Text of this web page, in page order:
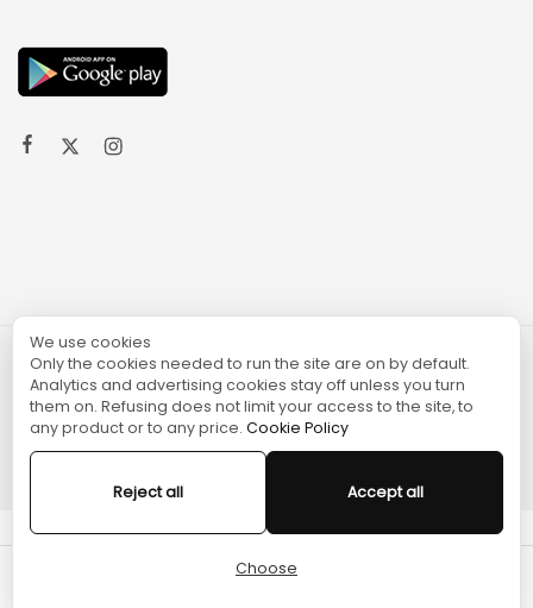
© 2024 TURGAME
We use cookies
Only the cookies needed to run the site are on by default.
Analytics and advertising cookies stay off unless you turn
them on. Refusing does not limit your access to the site, to
any product or to any price. Cookie Policy
Reject all Accept all
Choose